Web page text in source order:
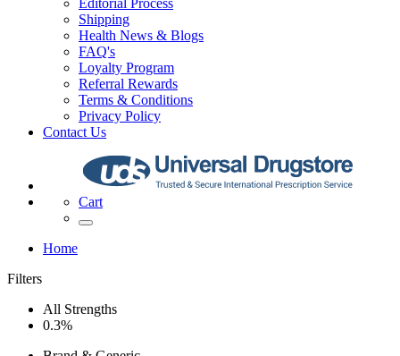
Editorial Process
Shipping
Health News & Blogs
FAQ's
Loyalty Program
Referral Rewards
Terms & Conditions
Privacy Policy
Contact Us
Cart
Home
Filters
All Strengths
0.3%